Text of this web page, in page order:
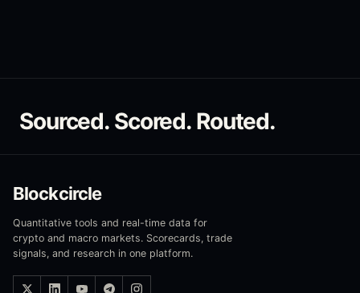
Sourced. Scored. Routed.
Blockcircle
Quantitative tools and real-time data for
crypto and macro markets. Scorecards, trade
signals, and research in one platform.